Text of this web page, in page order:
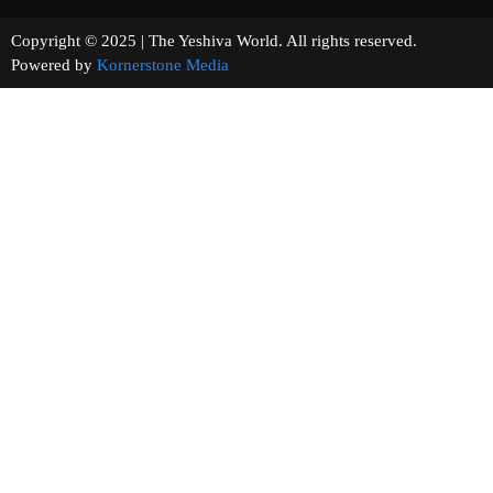
Copyright © 2025 | The Yeshiva World. All rights reserved.
Powered by Kornerstone Media